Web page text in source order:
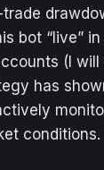
bot “live”
(I
has
conditions.